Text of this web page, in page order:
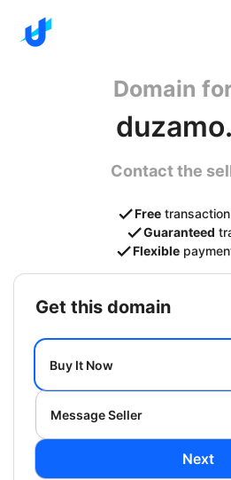
Domain
Contact the
Free
Guaranteed
Flexible
get this domain
Buy It Now
Message Seller
Next